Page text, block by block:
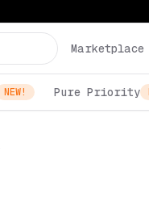
Marketplace
NEW! Pure Priority